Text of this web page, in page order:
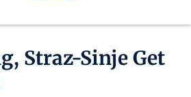
Straz-Sinje Get